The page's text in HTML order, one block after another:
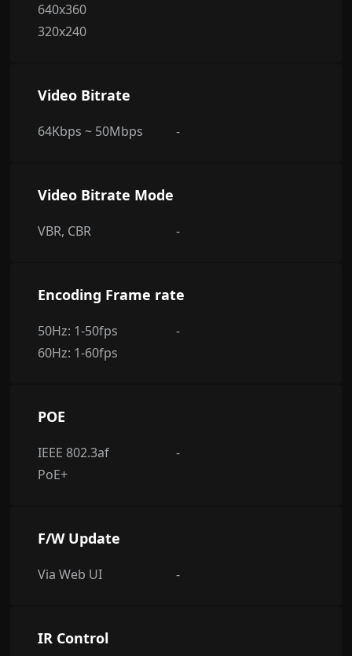
640x360
320x240
Video Bitrate
64Kbps ~ 50Mbps -
Video Bitrate Mode
VBR, CBR -
Encoding Frame rate
50Hz: 1-50fps
60Hz: 1-60fps
-
POE
IEEE 802.3af
PoE+
-
F/W Update
Via Web UI -
IR Control